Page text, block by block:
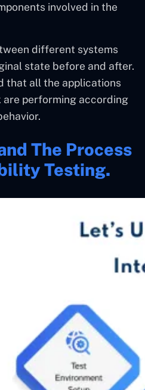
involved in the
different systems
state before and after.
that all the applications
performing according
The Process
Testing.